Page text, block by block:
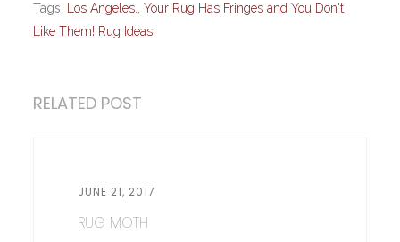
Tags: Los Angeles. ,Your Rug Has Fringes and You Don't
Like Them! Rug Ideas
RELATED POST
JUNE 21, 2017
RUG MOTH